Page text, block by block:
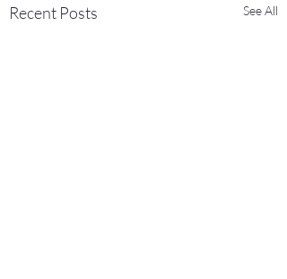
Recent Posts See All